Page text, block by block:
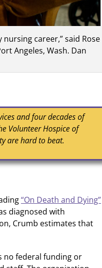
career,” said Rose
Angeles, Wash. Dan
and four decades of
Volunteer Hospice of
are hard to beat.
“On Death and Dying”
diagnosed with
Crumb estimates that
no federal funding or